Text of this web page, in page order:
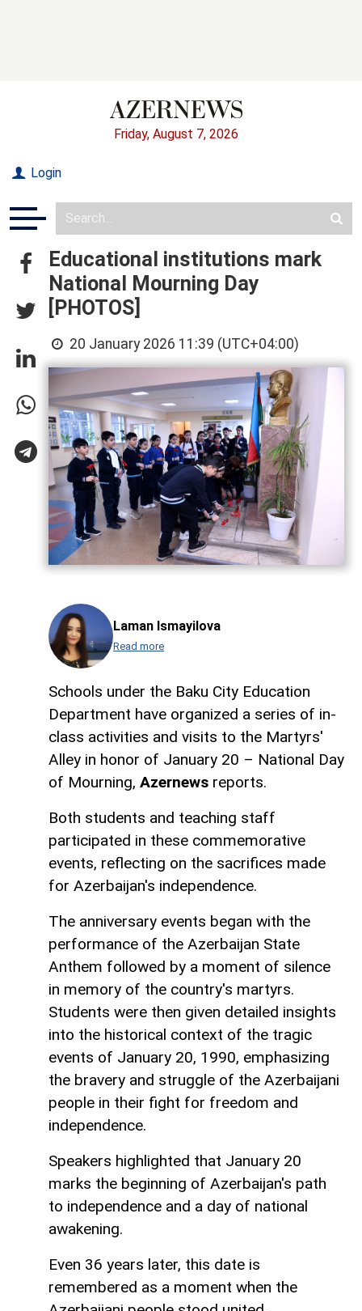
Friday, August 7, 2026
Login
Educational institutions mark
National Mourning Day
[PHOTOS]
20 January 2026 11:39 (UTC+04:00)
Laman Ismayilova
Read more
Schools under the Baku City Education
Department have organized a series of in-
class activities and visits to the Martyrs'
Alley in honor of January 20 – National Day
of Mourning, Azernews reports.
Both students and teaching staff
participated in these commemorative
events, reflecting on the sacrifices made
for Azerbaijan's independence.
The anniversary events began with the
performance of the Azerbaijan State
Anthem followed by a moment of silence
in memory of the country's martyrs.
Students were then given detailed insights
into the historical context of the tragic
events of January 20, 1990, emphasizing
the bravery and struggle of the Azerbaijani
people in their fight for freedom and
independence.
Speakers highlighted that January 20
marks the beginning of Azerbaijan's path
to independence and a day of national
awakening.
Even 36 years later, this date is
remembered as a moment when the